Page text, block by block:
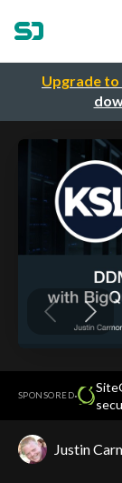
Upgrade to
SPONSORED·
Justin